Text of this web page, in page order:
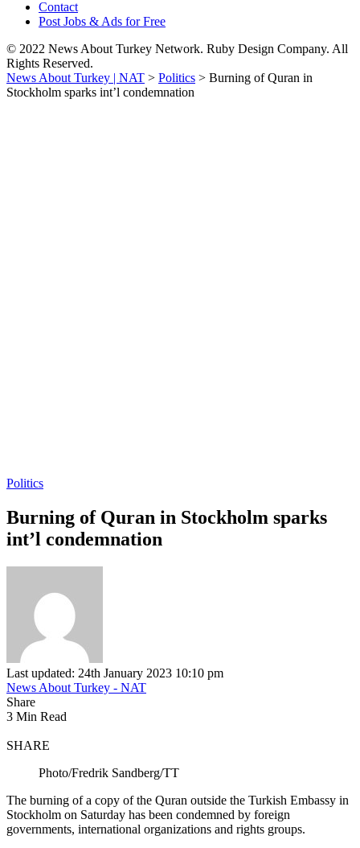
Contact
Post Jobs & Ads for Free
© 2022 News About Turkey Network. Ruby Design Company. All
Rights Reserved.
News About Turkey | NAT > Politics > Burning of Quran in
Stockholm sparks int’l condemnation
Politics
Burning of Quran in Stockholm sparks
int’l condemnation
Last updated: 24th January 2023 10:10 pm
News About Turkey - NAT
Share
3 Min Read
SHARE
Photo/Fredrik Sandberg/TT
The burning of a copy of the Quran outside the Turkish Embassy in
Stockholm on Saturday has been condemned by foreign
governments, international organizations and rights groups.